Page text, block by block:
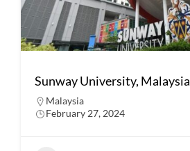
Sunway University, Malaysia
Malaysia
February 27, 2024